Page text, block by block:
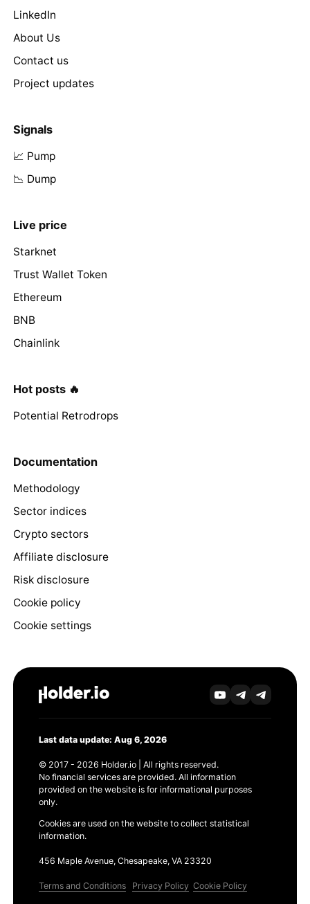
LinkedIn
About Us
Contact us
Project updates
Signals
📈 Pump
📉 Dump
Live price
Starknet
Trust Wallet Token
Ethereum
BNB
Chainlink
Hot posts 🔥
Potential Retrodrops
Documentation
Methodology
Sector indices
Crypto sectors
Affiliate disclosure
Risk disclosure
Cookie policy
Cookie settings
Last data update: Aug 6, 2026
© 2017 - 2026 Holder.io | All rights reserved.
No financial services are provided. All information
provided on the website is for informational purposes
only.
Cookies are used on the website to collect statistical
information.
456 Maple Avenue, Chesapeake, VA 23320
Terms and Conditions Privacy Policy Cookie Policy